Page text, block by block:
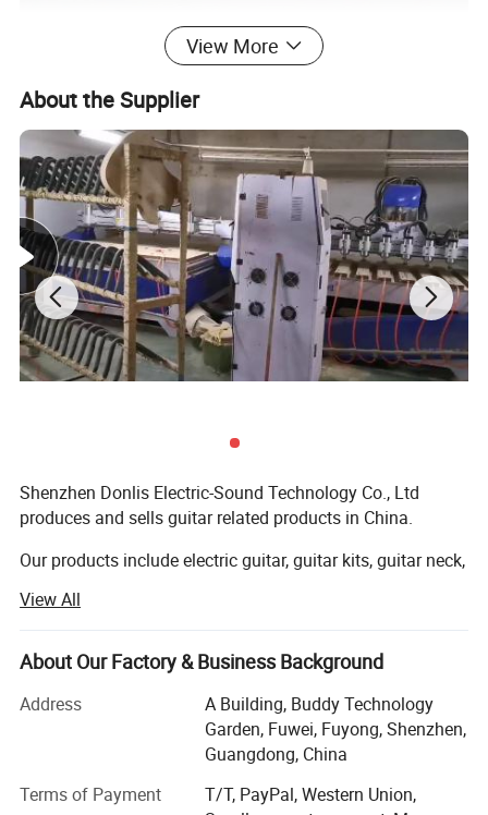
View More
About the Supplier
Shenzhen Donlis Electric-Sound Technology Co., Ltd
produces and sells guitar related products in China.
Our products include electric guitar, guitar kits, guitar neck,
pickguards, guitar bridge, guitar machine heads, guitar
jack plate, guitar strap button, and other guitar parts and
accessories.
Quality helps us to servive and develop in this industry.
Our masters who make guitar bodies and necks have
more than 10 years experience, it makes them have great
reputation in guitar industry, and make sure we can offer
View All
About Our Factory & Business Background
Address
A Building, Buddy Technology
Garden, Fuwei, Fuyong, Shenzhen,
Guangdong, China
Terms of Payment
T/T, PayPal, Western Union,